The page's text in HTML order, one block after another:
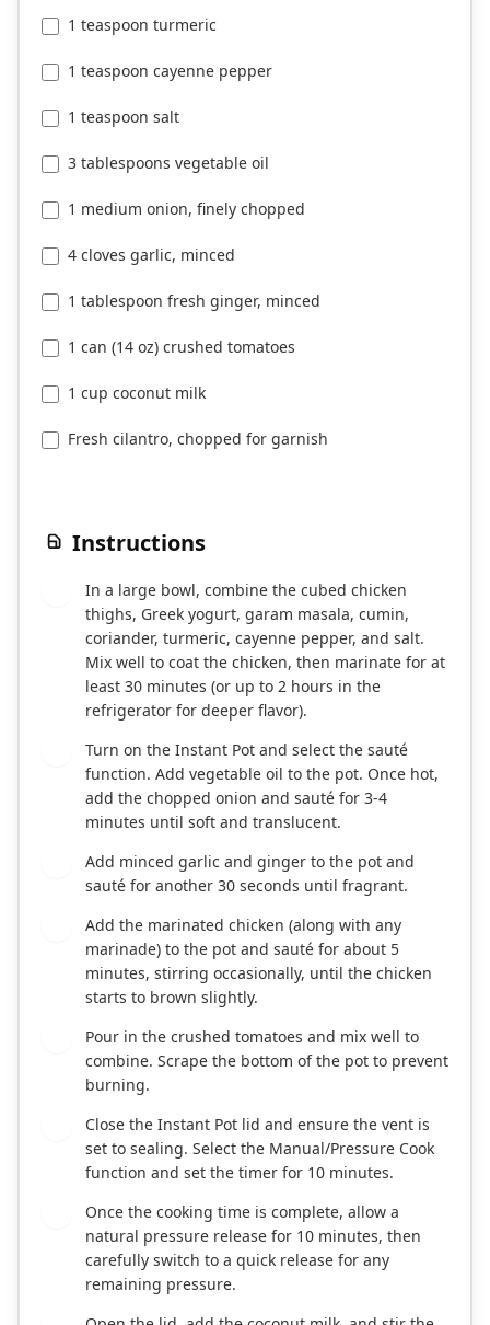
1 teaspoon turmeric
1 teaspoon cayenne pepper
1 teaspoon salt
3 tablespoons vegetable oil
1 medium onion, finely chopped
4 cloves garlic, minced
1 tablespoon fresh ginger, minced
1 can (14 oz) crushed tomatoes
1 cup coconut milk
Fresh cilantro, chopped for garnish
Instructions
In a large bowl, combine the cubed chicken
thighs, Greek yogurt, garam masala, cumin,
coriander, turmeric, cayenne pepper, and salt.
Mix well to coat the chicken, then marinate for at
least 30 minutes (or up to 2 hours in the
refrigerator for deeper flavor).
Turn on the Instant Pot and select the sauté
function. Add vegetable oil to the pot. Once hot,
add the chopped onion and sauté for 3-4
minutes until soft and translucent.
Add minced garlic and ginger to the pot and
sauté for another 30 seconds until fragrant.
Add the marinated chicken (along with any
marinade) to the pot and sauté for about 5
minutes, stirring occasionally, until the chicken
starts to brown slightly.
Pour in the crushed tomatoes and mix well to
combine. Scrape the bottom of the pot to prevent
burning.
Close the Instant Pot lid and ensure the vent is
set to sealing. Select the Manual/Pressure Cook
function and set the timer for 10 minutes.
Once the cooking time is complete, allow a
natural pressure release for 10 minutes, then
carefully switch to a quick release for any
remaining pressure.